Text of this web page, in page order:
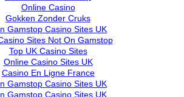
Online Casino
Gokken Zonder Cruks
Gamstop Casino Sites UK
Sites Not On Gamstop
Top UK Casino Sites
Online Casino Sites UK
Casino En Ligne France
Gamstop Casino Sites UK
Gamstop Casino Sites UK